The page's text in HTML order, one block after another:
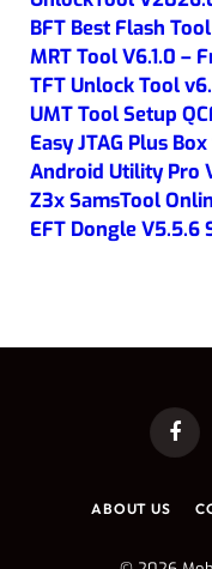
BFT Best Flash
MRT Tool V6.1.0 –
TFT Unlock Tool
UMT Tool Setup
Easy JTAG Plus
Android Utility Pro
Z3x SamsTool
EFT Dongle V5.5.6
ABOUT US